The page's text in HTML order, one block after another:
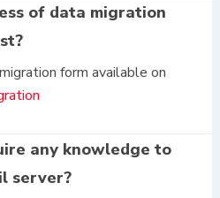
of data migration
form available on
any knowledge to
server?